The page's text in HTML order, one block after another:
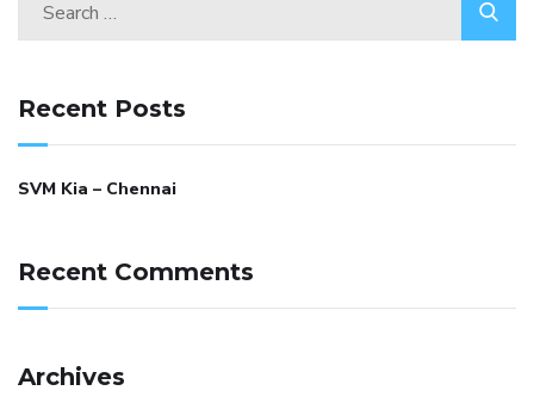
Recent Posts
SVM Kia – Chennai
Recent Comments
Archives